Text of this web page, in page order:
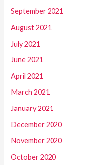
September 2021
August 2021
July 2021
June 2021
April 2021
March 2021
January 2021
December 2020
November 2020
October 2020